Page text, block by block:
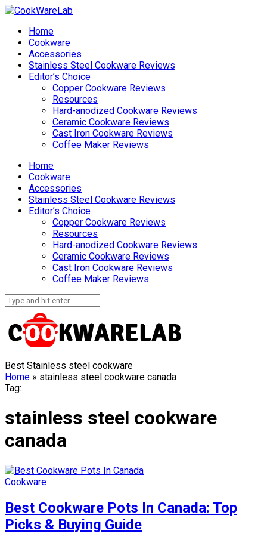
Home
Cookware
Accessories
Stainless Steel Cookware Reviews
Editor’s Choice
Copper Cookware Reviews
Resources
Hard-anodized Cookware Reviews
Ceramic Cookware Reviews
Cast Iron Cookware Reviews
Coffee Maker Reviews
Home
Cookware
Accessories
Stainless Steel Cookware Reviews
Editor’s Choice
Copper Cookware Reviews
Resources
Hard-anodized Cookware Reviews
Ceramic Cookware Reviews
Cast Iron Cookware Reviews
Coffee Maker Reviews
Best Stainless steel cookware
Home » stainless steel cookware canada
Tag:
stainless steel cookware
canada
Cookware
Best Cookware Pots In Canada: Top
Picks & Buying Guide